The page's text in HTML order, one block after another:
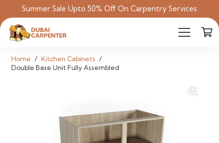
Summer Sale Upto 50% Off On Carpentry Services
Home / Kitchen Cabinets /
Double Base Unit Fully Assembled